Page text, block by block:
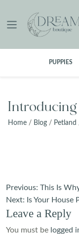
content
PUPPIES
Introducing
Home / Blog / Petland
Post
navigation
Previous: This Is
Next: Is Your House
Leave a Reply
You must be logged